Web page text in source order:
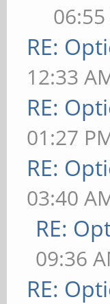
06:55
RE:
12:33
RE:
01:27
RE:
03:40
RE:
09:36
RE: